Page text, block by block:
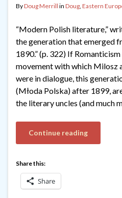
ByDoug Merrill in Doug, Eastern
“Modern Polish literature,”
the generation that emerged
1890.” (p. 322) If
movement with which Milosz
were in dialogue, this
(Młoda Polska) after 1899,
the literary uncles (and much
Continue reading
Share this:
Share